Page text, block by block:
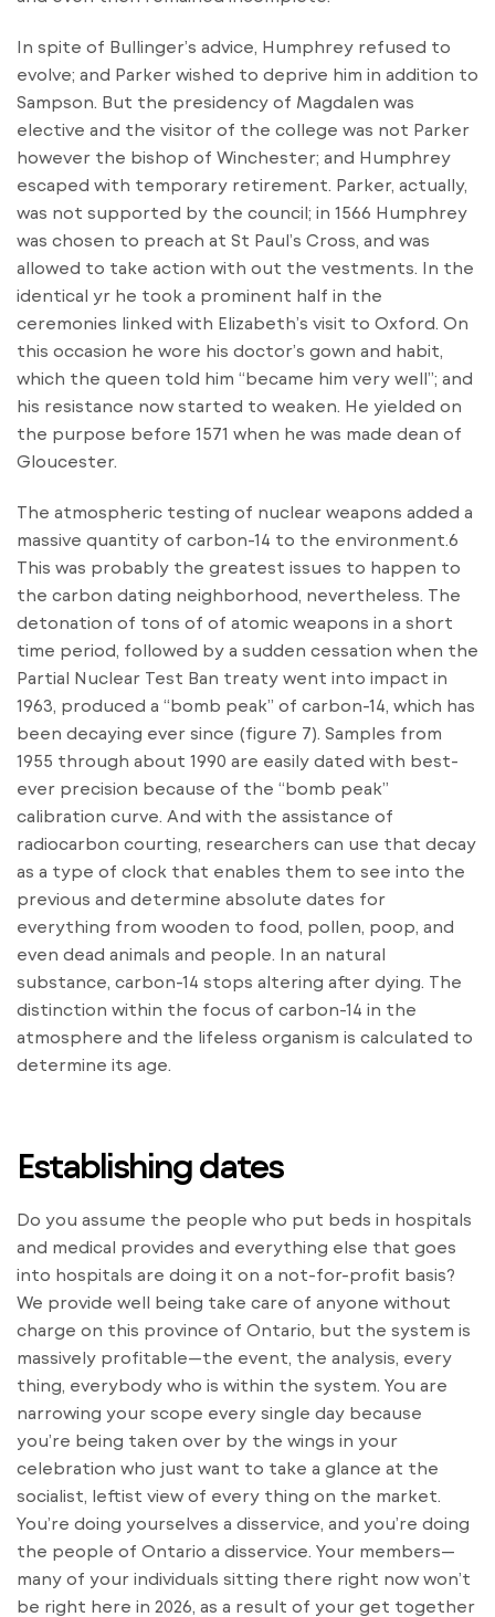
In spite of Bullinger’s advice, Humphrey refused to
evolve; and Parker wished to deprive him in addition to
Sampson. But the presidency of Magdalen was
elective and the visitor of the college was not Parker
however the bishop of Winchester; and Humphrey
escaped with temporary retirement. Parker, actually,
was not supported by the council; in 1566 Humphrey
was chosen to preach at St Paul’s Cross, and was
allowed to take action with out the vestments. In the
identical yr he took a prominent half in the
ceremonies linked with Elizabeth’s visit to Oxford. On
this occasion he wore his doctor’s gown and habit,
which the queen told him “became him very well”; and
his resistance now started to weaken. He yielded on
the purpose before 1571 when he was made dean of
Gloucester.
The atmospheric testing of nuclear weapons added a
massive quantity of carbon-14 to the environment.6
This was probably the greatest issues to happen to
the carbon dating neighborhood, nevertheless. The
detonation of tons of of atomic weapons in a short
time period, followed by a sudden cessation when the
Partial Nuclear Test Ban treaty went into impact in
1963, produced a “bomb peak” of carbon-14, which has
been decaying ever since (figure 7). Samples from
1955 through about 1990 are easily dated with best-
ever precision because of the “bomb peak”
calibration curve. And with the assistance of
radiocarbon courting, researchers can use that decay
as a type of clock that enables them to see into the
previous and determine absolute dates for
everything from wooden to food, pollen, poop, and
even dead animals and people. In an natural
substance, carbon-14 stops altering after dying. The
distinction within the focus of carbon-14 in the
atmosphere and the lifeless organism is calculated to
determine its age.
Establishing dates
Do you assume the people who put beds in hospitals
and medical provides and everything else that goes
into hospitals are doing it on a not-for-profit basis?
We provide well being take care of anyone without
charge on this province of Ontario, but the system is
massively profitable—the event, the analysis, every
thing, everybody who is within the system. You are
narrowing your scope every single day because
you’re being taken over by the wings in your
celebration who just want to take a glance at the
socialist, leftist view of every thing on the market.
You’re doing yourselves a disservice, and you’re doing
the people of Ontario a disservice. Your members—
many of your individuals sitting there right now won’t
be right here in 2026, as a result of your get together